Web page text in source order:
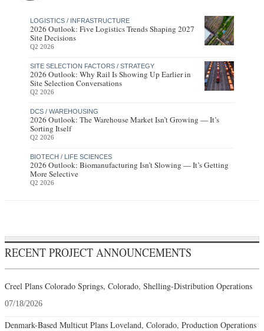
LOGISTICS / INFRASTRUCTURE
2026 Outlook: Five Logistics Trends Shaping 2027
Site Decisions
Q2 2026
SITE SELECTION FACTORS / STRATEGY
2026 Outlook: Why Rail Is Showing Up Earlier in
Site Selection Conversations
Q2 2026
DCS / WAREHOUSING
2026 Outlook: The Warehouse Market Isn’t Growing — It’s
Sorting Itself
Q2 2026
BIOTECH / LIFE SCIENCES
2026 Outlook: Biomanufacturing Isn’t Slowing — It’s Getting
More Selective
Q2 2026
RECENT PROJECT ANNOUNCEMENTS
Creel Plans Colorado Springs, Colorado, Shelling-Distribution Operations
07/18/2026
Denmark-Based Multicut Plans Loveland, Colorado, Production Operations